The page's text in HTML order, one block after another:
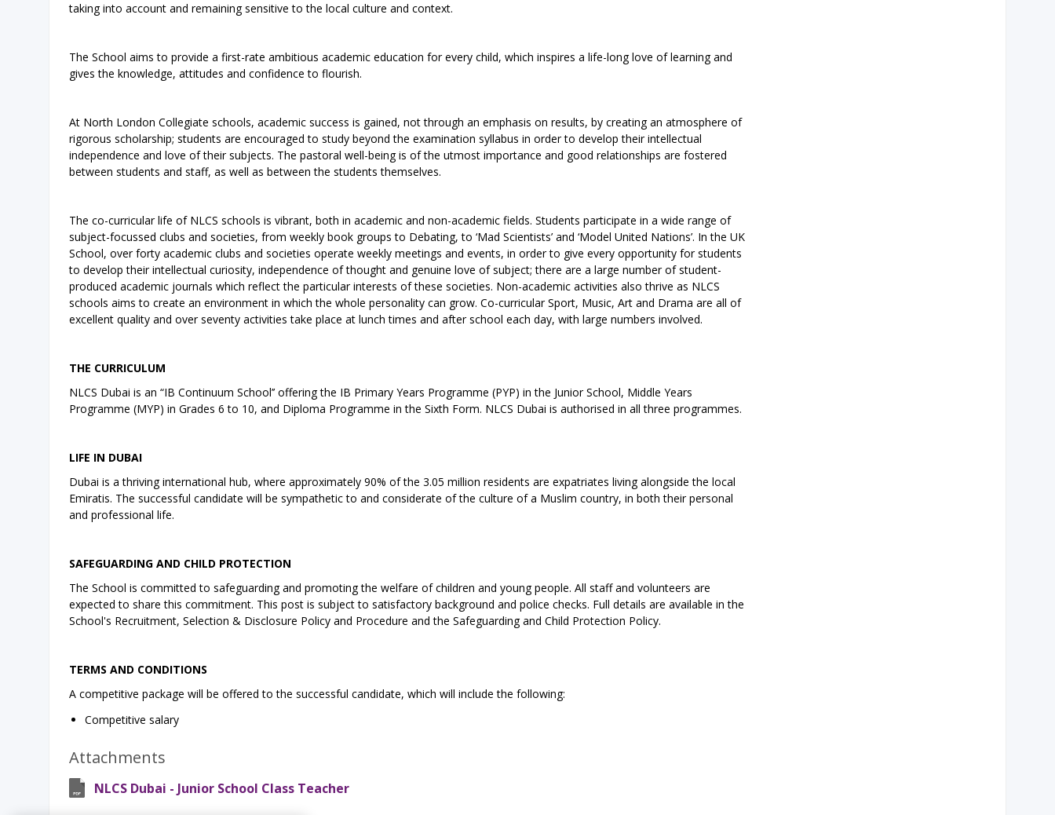
taking into account and remaining sensitive to the local culture and context.
The School aims to provide a first-rate ambitious academic education for every child, which inspires a life-long love of learning and
gives the knowledge, attitudes and confidence to flourish.
At North London Collegiate schools, academic success is gained, not through an emphasis on results, by creating an atmosphere of
rigorous scholarship; students are encouraged to study beyond the examination syllabus in order to develop their intellectual
independence and love of their subjects. The pastoral well-being is of the utmost importance and good relationships are fostered
between students and staff, as well as between the students themselves.
The co-curricular life of NLCS schools is vibrant, both in academic and non-academic fields. Students participate in a wide range of
subject-focussed clubs and societies, from weekly book groups to Debating, to ‘Mad Scientists’ and ‘Model United Nations’. In the UK
School, over forty academic clubs and societies operate weekly meetings and events, in order to give every opportunity for students
to develop their intellectual curiosity, independence of thought and genuine love of subject; there are a large number of student-
produced academic journals which reflect the particular interests of these societies. Non-academic activities also thrive as NLCS
schools aims to create an environment in which the whole personality can grow. Co-curricular Sport, Music, Art and Drama are all of
excellent quality and over seventy activities take place at lunch times and after school each day, with large numbers involved.
THE CURRICULUM
NLCS Dubai is an “IB Continuum School’’ offering the IB Primary Years Programme (PYP) in the Junior School, Middle Years
Programme (MYP) in Grades 6 to 10, and Diploma Programme in the Sixth Form. NLCS Dubai is authorised in all three programmes.
LIFE IN DUBAI
Dubai is a thriving international hub, where approximately 90% of the 3.05 million residents are expatriates living alongside the local
Emiratis. The successful candidate will be sympathetic to and considerate of the culture of a Muslim country, in both their personal
and professional life.
SAFEGUARDING AND CHILD PROTECTION
The School is committed to safeguarding and promoting the welfare of children and young people. All staff and volunteers are
expected to share this commitment. This post is subject to satisfactory background and police checks. Full details are available in the
School's Recruitment, Selection & Disclosure Policy and Procedure and the Safeguarding and Child Protection Policy.
TERMS AND CONDITIONS
A competitive package will be offered to the successful candidate, which will include the following:
Competitive salary
Attachments
NLCS Dubai - Junior School Class Teacher